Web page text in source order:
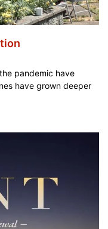
pandemic have
have grown deeper